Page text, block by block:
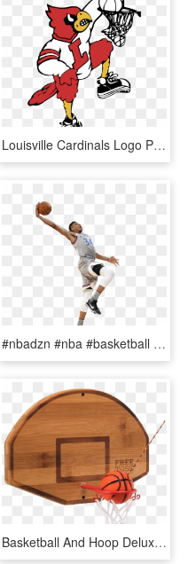
Louisville Cardinals Logo Png Transparent - Louisville Basketball Dunking Cardinal, Png Download
#nbadzn #nba #basketball #giannis #giannismvp #mvp - Slam Dunk, HD Png Download
Basketball And Hoop Deluxe Swing Game - Slam Dunk, HD Png Download